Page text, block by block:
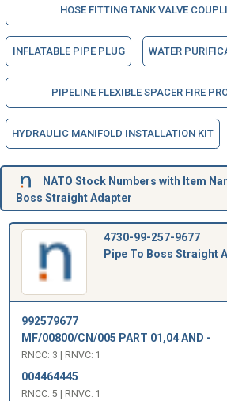
HOSE FITTING TANK VALVE
INFLATABLE PIPE PLUG WATER
PIPELINE FLEXIBLE SPACER FIRE
HYDRAULIC MANIFOLD INSTALLATION KIT
NATO Stock Numbers with Item
Boss Straight Adapter
4730-99-257-9677
Pipe To Boss Straight
992579677
MF/00800/CN/005 PART 01,04 AND -
RNCC: 3 | RNVC: 1
004464445
RNCC: 5 | RNVC: 1